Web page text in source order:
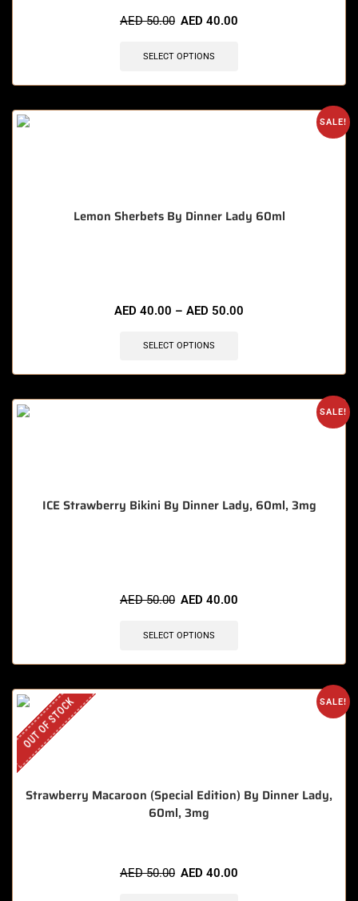
AED50.00 AED 40.00
SELECT OPTIONS
SALE!
Lemon Sherbets By Dinner Lady 60ml
AED 40.00 – AED 50.00
SELECT OPTIONS
SALE!
ICE Strawberry Bikini By Dinner Lady, 60ml, 3mg
AED50.00 AED 40.00
SELECT OPTIONS
SALE!
OUT OF STOCK
Strawberry Macaroon (Special Edition) By Dinner Lady,
60ml, 3mg
AED50.00 AED 40.00